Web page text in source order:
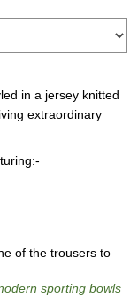
in a jersey knitted
extraordinary
of the trousers to
sporting bowls